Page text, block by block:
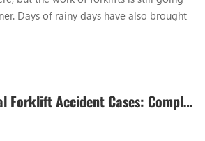
Days of rainy days have also brought
of forklifts. Let’s talk about the
paid attention to when working with
Observe the road conditions When
you must pay attention to the condition
Analysis of Typical Forklift Accident Cases: Completely Eliminate Safety Hazards